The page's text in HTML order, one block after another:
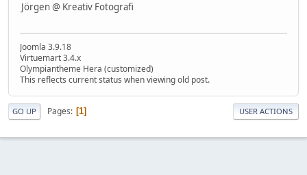
Jörgen @ Kreativ Fotografi
Joomla 3.9.18
Virtuemart 3.4.x
Olympiantheme Hera (customized)
This reflects current status when viewing old post.
GO UP Pages 1 USER ACTIONS